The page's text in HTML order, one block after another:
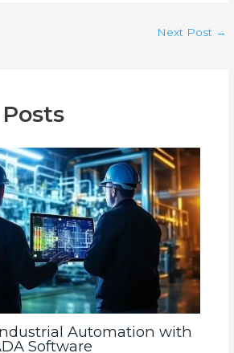
Next Post →
Automation with
Software